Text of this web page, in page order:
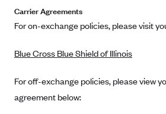
Terms of Use
Mobile Terms of Service
Licensing
Carrier Agreements
For on-exchange policies, please visit
Blue Cross Blue Shield of Illinois
For off-exchange policies, please view
agreement below: